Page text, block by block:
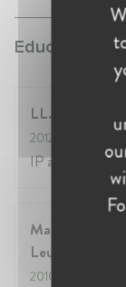
Education:
LL.M IP and
2012
IP and ICT
Master’s
Leuven
2010